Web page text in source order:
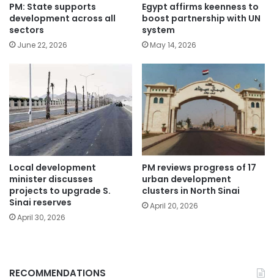
PM: State supports
development across all
sectors
June 22, 2026
Egypt affirms keenness to
boost partnership with UN
system
May 14, 2026
Local development
minister discusses
projects to upgrade S.
Sinai reserves
April 30, 2026
PM reviews progress of 17
urban development
clusters in North Sinai
April 20, 2026
RECOMMENDATIONS